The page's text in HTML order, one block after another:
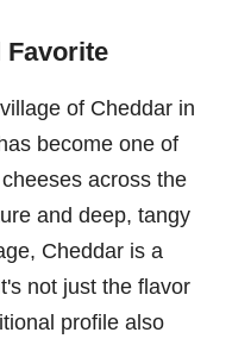
Favorite
of Cheddar in
become one of
across the
and deep, tangy
Cheddar is a
not just the flavor
profile also